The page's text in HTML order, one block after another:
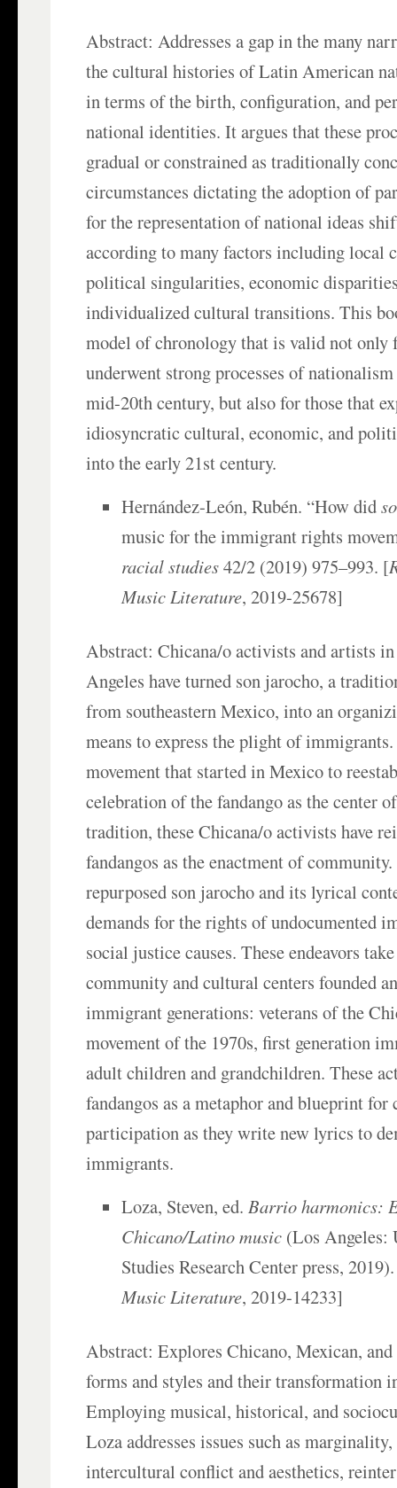
Abstract: Addresses a gap in the many
the cultural histories of Latin American
in terms of the birth, configuration, and
national identities. It argues that these
gradual or constrained as traditionally
circumstances dictating the adoption of
for the representation of national ideas
according to many factors including local
political singularities, economic
individualized cultural transitions. This
model of chronology that is valid not only
underwent strong processes of
mid-20th century, but also for those that
idiosyncratic cultural, economic, and
into the early 21st century.
Hernández-León, Rubén. “How did
music for the immigrant rights
racial studies42/2 (2019) 975–993. [
Music Literature, 2019-25678]
Abstract: Chicana/o activists and artists
Angeles have turned son jarocho, a
from southeastern Mexico, into an
means to express the plight of
movement that started in Mexico to
celebration of the fandango as the center
tradition, these Chicana/o activists have
fandangos as the enactment of
repurposed son jarocho and its lyrical
demands for the rights of undocumented
social justice causes. These endeavors
community and cultural centers founded
immigrant generations: veterans of the
movement of the 1970s, first generation
adult children and grandchildren. These
fandangos as a metaphor and blueprint
participation as they write new lyrics to
immigrants.
Loza, Steven, ed.Barrio harmonics:
Chicano/Latino music (Los
Studies Research Center press,
Music Literature, 2019-14233]
Abstract: Explores Chicano, Mexican,
forms and styles and their transformation
Employing musical, historical, and
Loza addresses issues such as
intercultural conflict and aesthetics,